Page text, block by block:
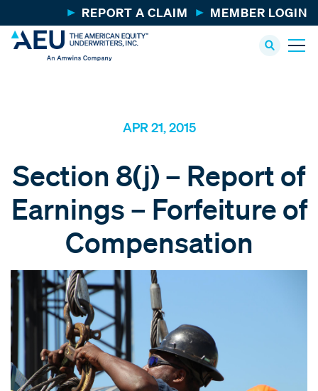
REPORT A CLAIM MEMBER LOGIN
APR 21, 2015
Section 8(j) – Report of
Earnings – Forfeiture of
Compensation